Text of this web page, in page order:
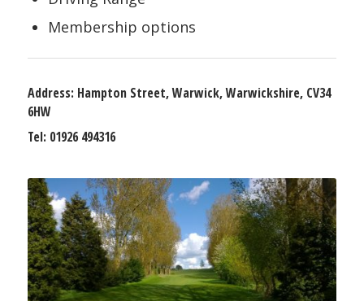
Membership options
Address: Hampton Street, Warwick, Warwickshire, CV34
6HW
Tel: 01926 494316